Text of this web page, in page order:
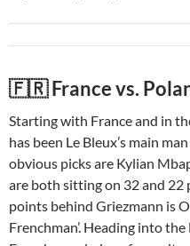
🇫🇷 France vs.
Starting with France and in
has been Le Bleux’s main
obvious picks are Kylian
are both sitting on 32 and 22
points behind Griezmann is
Frenchman’. Heading into